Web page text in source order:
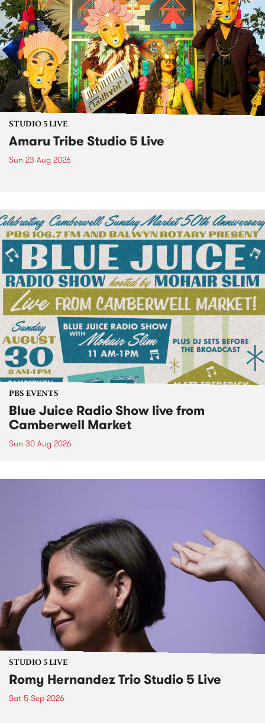
STUDIO 5 LIVE
Amaru Tribe Studio 5 Live
Sun 23 Aug 2026
PBS EVENTS
Blue Juice Radio Show live from
Camberwell Market
Sun 30 Aug 2026
STUDIO 5 LIVE
Romy Hernandez Trio Studio 5 Live
Sat 5 Sep 2026